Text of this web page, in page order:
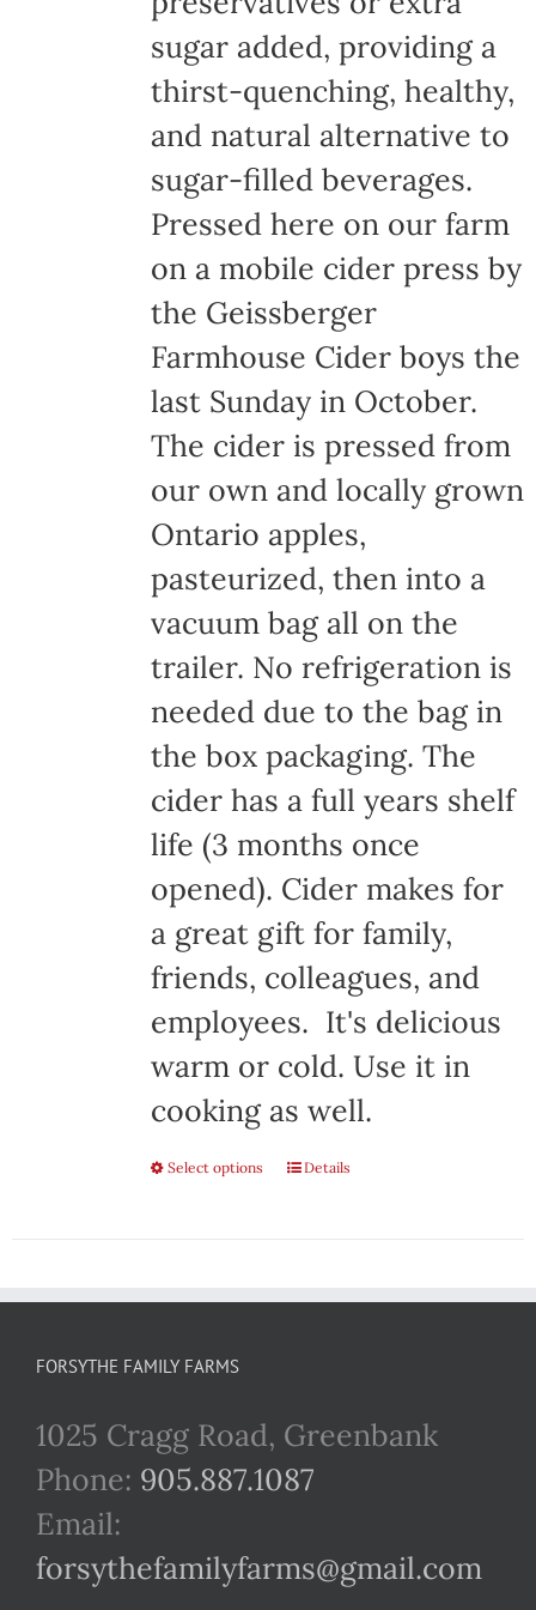
the
product
page
sugar added, providing a
thirst-quenching, healthy,
and natural alternative to
sugar-filled beverages.
Pressed here on our farm
on a mobile cider press by
the Geissberger
Farmhouse Cider boys the
last Sunday in October.
The cider is pressed from
our own and locally grown
Ontario apples,
pasteurized, then into a
vacuum bag all on the
trailer. No refrigeration is
needed due to the bag in
the box packaging. The
cider has a full years shelf
life (3 months once
opened). Cider makes for
a great gift for family,
friends, colleagues, and
employees. It's delicious
warm or cold. Use it in
cooking as well.
Select options
This
multiple
options
may
chosen
Details
FORSYTHE FAMILY FARMS
1025 Cragg Road, Greenbank
Phone: 905.887.1087
Email:
forsythefamilyfarms@gmail.com